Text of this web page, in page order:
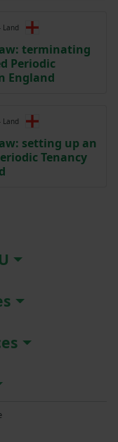
Land
terminating
Periodic
England
Land
setting up an
Tenancy